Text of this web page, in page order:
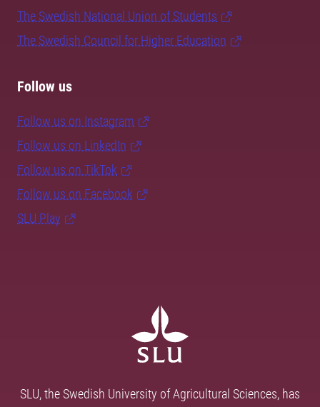
The Swedish National Union of Students
The Swedish Council for Higher Education
Follow us
Follow us on Instagram
Follow us on LinkedIn
Follow us on TikTok
Follow us on Facebook
SLU Play
SLU, the Swedish University of Agricultural Sciences, has